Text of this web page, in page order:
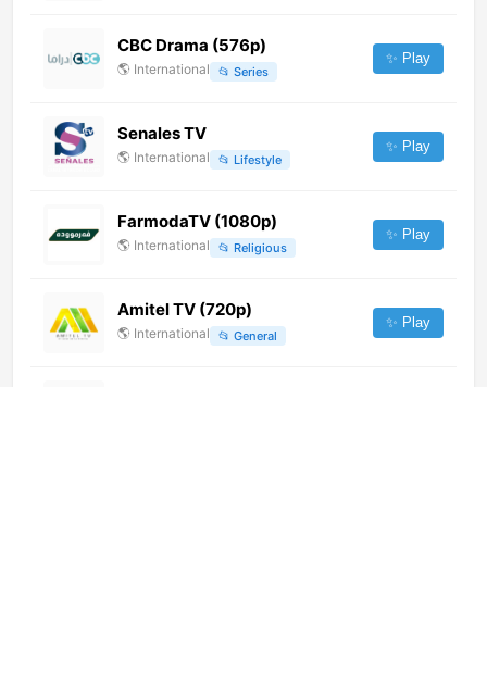
CBC Drama (576p)
🌎 International 📂 Series
✨ Play
Senales TV
🌎 International 📂 Lifestyle
✨ Play
FarmodaTV (1080p)
🌎 International 📂 Religious
✨ Play
Amitel TV (720p)
🌎 International 📂 General
✨ Play